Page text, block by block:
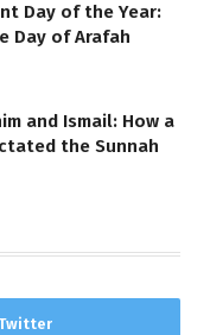
Day of the Year:
Day of Arafah
and Ismail: How a
the Sunnah